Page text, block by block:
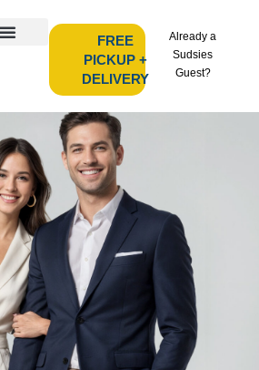
FREE
PICKUP +
DELIVERY
Already a
Sudsies
Guest?